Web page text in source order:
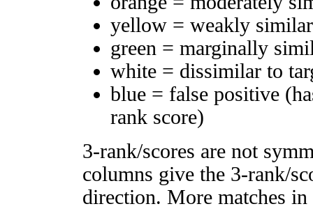
yellow = weakly
green = marginally
white = dissimilar to
blue = false positive
rank score)
3-rank/scores are not
columns give the 3-rank/
direction. More matches